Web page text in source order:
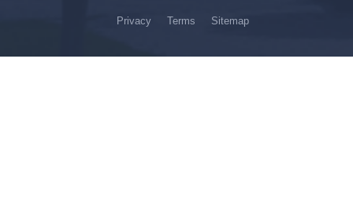
Privacy Terms Sitemap